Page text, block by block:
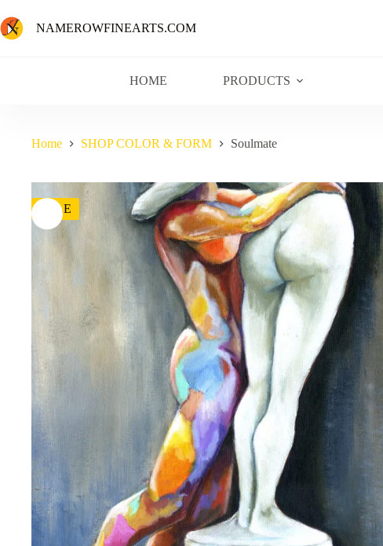
NAMEROWFINEARTS.COM
HOME PRODUCTS
Home SHOP COLOR & FORM Soulmate
SALE